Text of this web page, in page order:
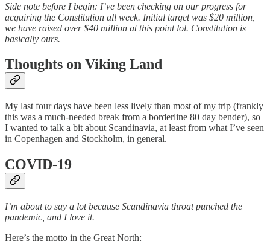
Side note before I begin: I’ve been checking on our progress for
acquiring the Constitution all week. Initial target was $20 million,
we have raised over $40 million at this point lol. Constitution is
basically ours.
Thoughts on Viking Land
My last four days have been less lively than most of my trip (frankly
this was a much-needed break from a borderline 80 day bender), so
I wanted to talk a bit about Scandinavia, at least from what I’ve seen
in Copenhagen and Stockholm, in general.
COVID-19
I’m about to say a lot because Scandinavia throat punched the
pandemic, and I love it.
Here’s the motto in the Great North: